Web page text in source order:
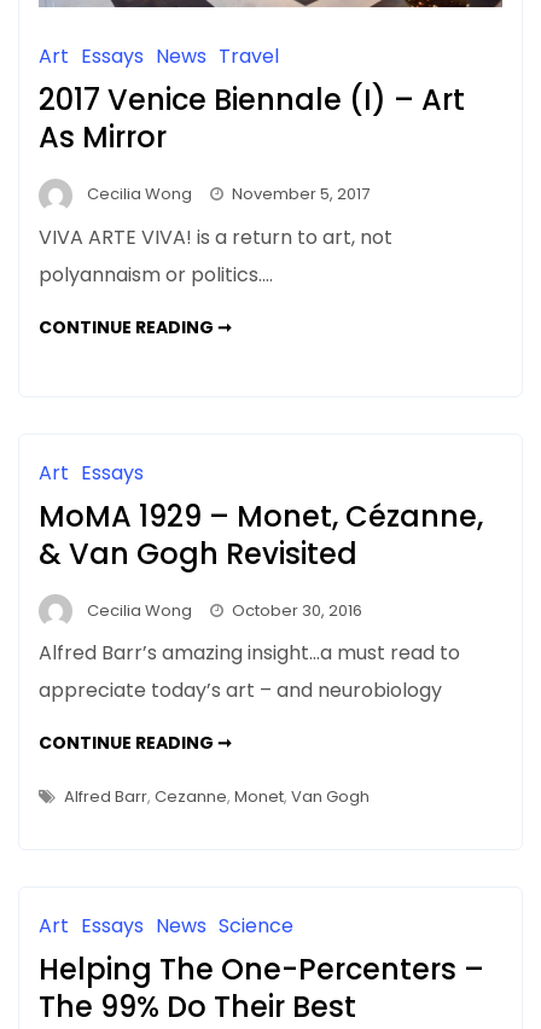
Art Essays News Travel
2017 Venice Biennale (I) – Art
As Mirror
Cecilia Wong November 5, 2017
VIVA ARTE VIVA! is a return to art, not
polyannaism or politics….
CONTINUE READING ➞2017
Art Essays
MoMA 1929 – Monet, Cézanne,
& Van Gogh Revisited
Cecilia Wong October 30, 2016
Alfred Barr’s amazing insight…a must read to
appreciate today’s art – and neurobiology
CONTINUE READING ➞MOMA
MONET,
CÉZANNE,
Alfred Barr, Cezanne, Monet, Van Gogh
Art Essays News Science
Helping The One-Percenters –
The 99% Do Their Best